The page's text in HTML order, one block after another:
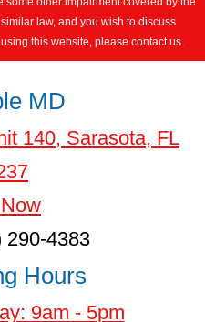
law, and you wish to discuss
this website, please contact us.
MD
140, Sarasota, FL
290-4383
Hours
9am - 5pm